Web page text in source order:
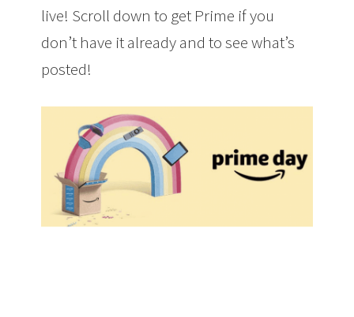
live! Scroll down to get Prime if you
don’t have it already and to see what’s
posted!